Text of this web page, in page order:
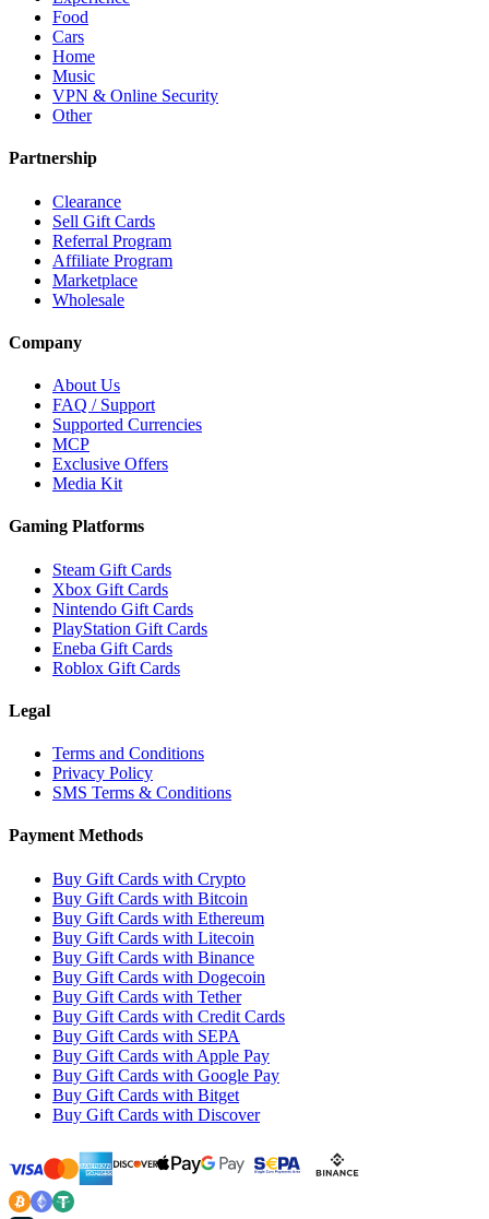
Food
Cars
Home
Music
VPN & Online Security
Other
Partnership
Clearance
Sell Gift Cards
Referral Program
Affiliate Program
Marketplace
Wholesale
Company
About Us
FAQ / Support
Supported Currencies
MCP
Exclusive Offers
Media Kit
Gaming Platforms
Steam Gift Cards
Xbox Gift Cards
Nintendo Gift Cards
PlayStation Gift Cards
Eneba Gift Cards
Roblox Gift Cards
Legal
Terms and Conditions
Privacy Policy
SMS Terms & Conditions
Payment Methods
Buy Gift Cards with Crypto
Buy Gift Cards with Bitcoin
Buy Gift Cards with Ethereum
Buy Gift Cards with Litecoin
Buy Gift Cards with Binance
Buy Gift Cards with Dogecoin
Buy Gift Cards with Tether
Buy Gift Cards with Credit Cards
Buy Gift Cards with SEPA
Buy Gift Cards with Apple Pay
Buy Gift Cards with Google Pay
Buy Gift Cards with Bitget
Buy Gift Cards with Discover